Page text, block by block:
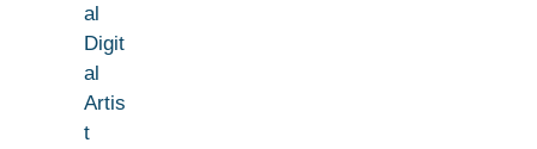
al
Digit
al
Artis
t